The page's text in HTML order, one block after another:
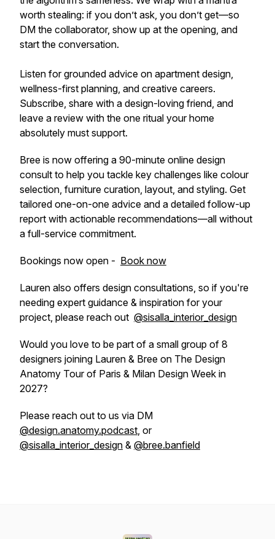
worth stealing: if you don’t ask, you don’t get—so
DM the collaborator, show up at the opening, and
start the conversation.
Listen for grounded advice on apartment design,
wellness-first planning, and creative careers.
Subscribe, share with a design-loving friend, and
leave a review with the one ritual your home
absolutely must support.
Bree is now offering a 90-minute online design
consult to help you tackle key challenges like colour
selection, furniture curation, layout, and styling. Get
tailored one-on-one advice and a detailed follow-up
report with actionable recommendations—all without
a full-service commitment.
Bookings now open - Book now
Lauren also offers design consultations, so if you're
needing expert guidance & inspiration for your
project, please reach out @sisalla_interior_design
Would you love to be part of a small group of 8
designers joining Lauren & Bree on The Design
Anatomy Tour of Paris & Milan Design Week in
2027?
Please reach out to us via DM
@design.anatomy.podcast, or
@sisalla_interior_design & @bree.banfield